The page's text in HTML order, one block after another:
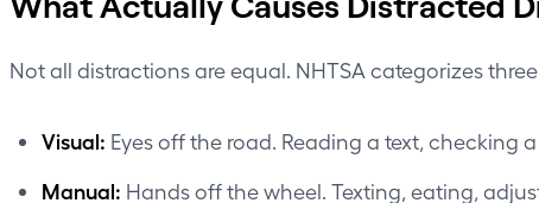
Not all distractions are equal. NHTSA categorizes
Visual: Eyes off the road. Reading a text, checking
Manual: Hands off the wheel. Texting, eating,